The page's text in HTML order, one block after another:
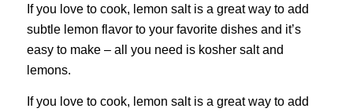
If you love to cook, lemon salt is a great way to add
subtle lemon flavor to your favorite dishes and it’s
easy to make – all you need is kosher salt and
lemons.
If you love to cook, lemon salt is a great way to add